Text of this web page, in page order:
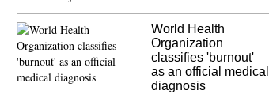
World Health
Organization
classifies 'burnout'
as an official medical
diagnosis